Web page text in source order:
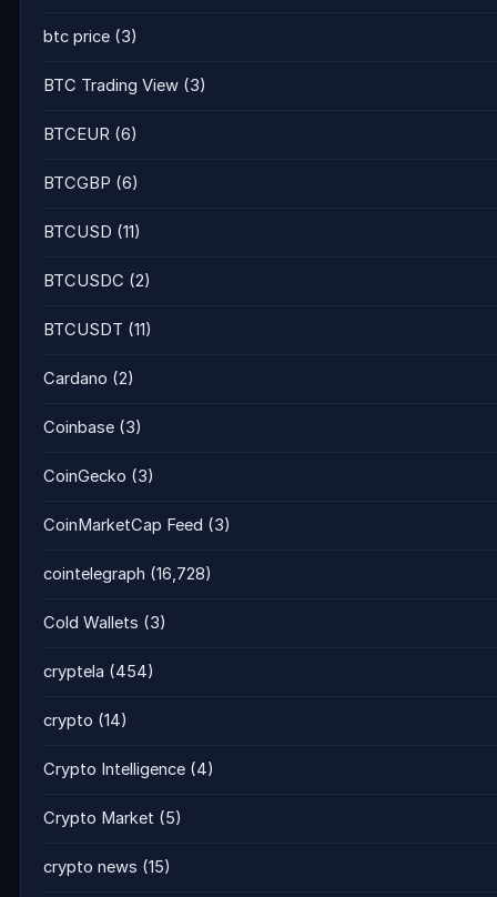
btc price (3)
BTC Trading View (3)
BTCEUR (6)
BTCGBP (6)
BTCUSD (11)
BTCUSDC (2)
BTCUSDT (11)
Cardano (2)
Coinbase (3)
CoinGecko (3)
CoinMarketCap Feed (3)
cointelegraph (16,728)
Cold Wallets (3)
cryptela (454)
crypto (14)
Crypto Intelligence (4)
Crypto Market (5)
crypto news (15)